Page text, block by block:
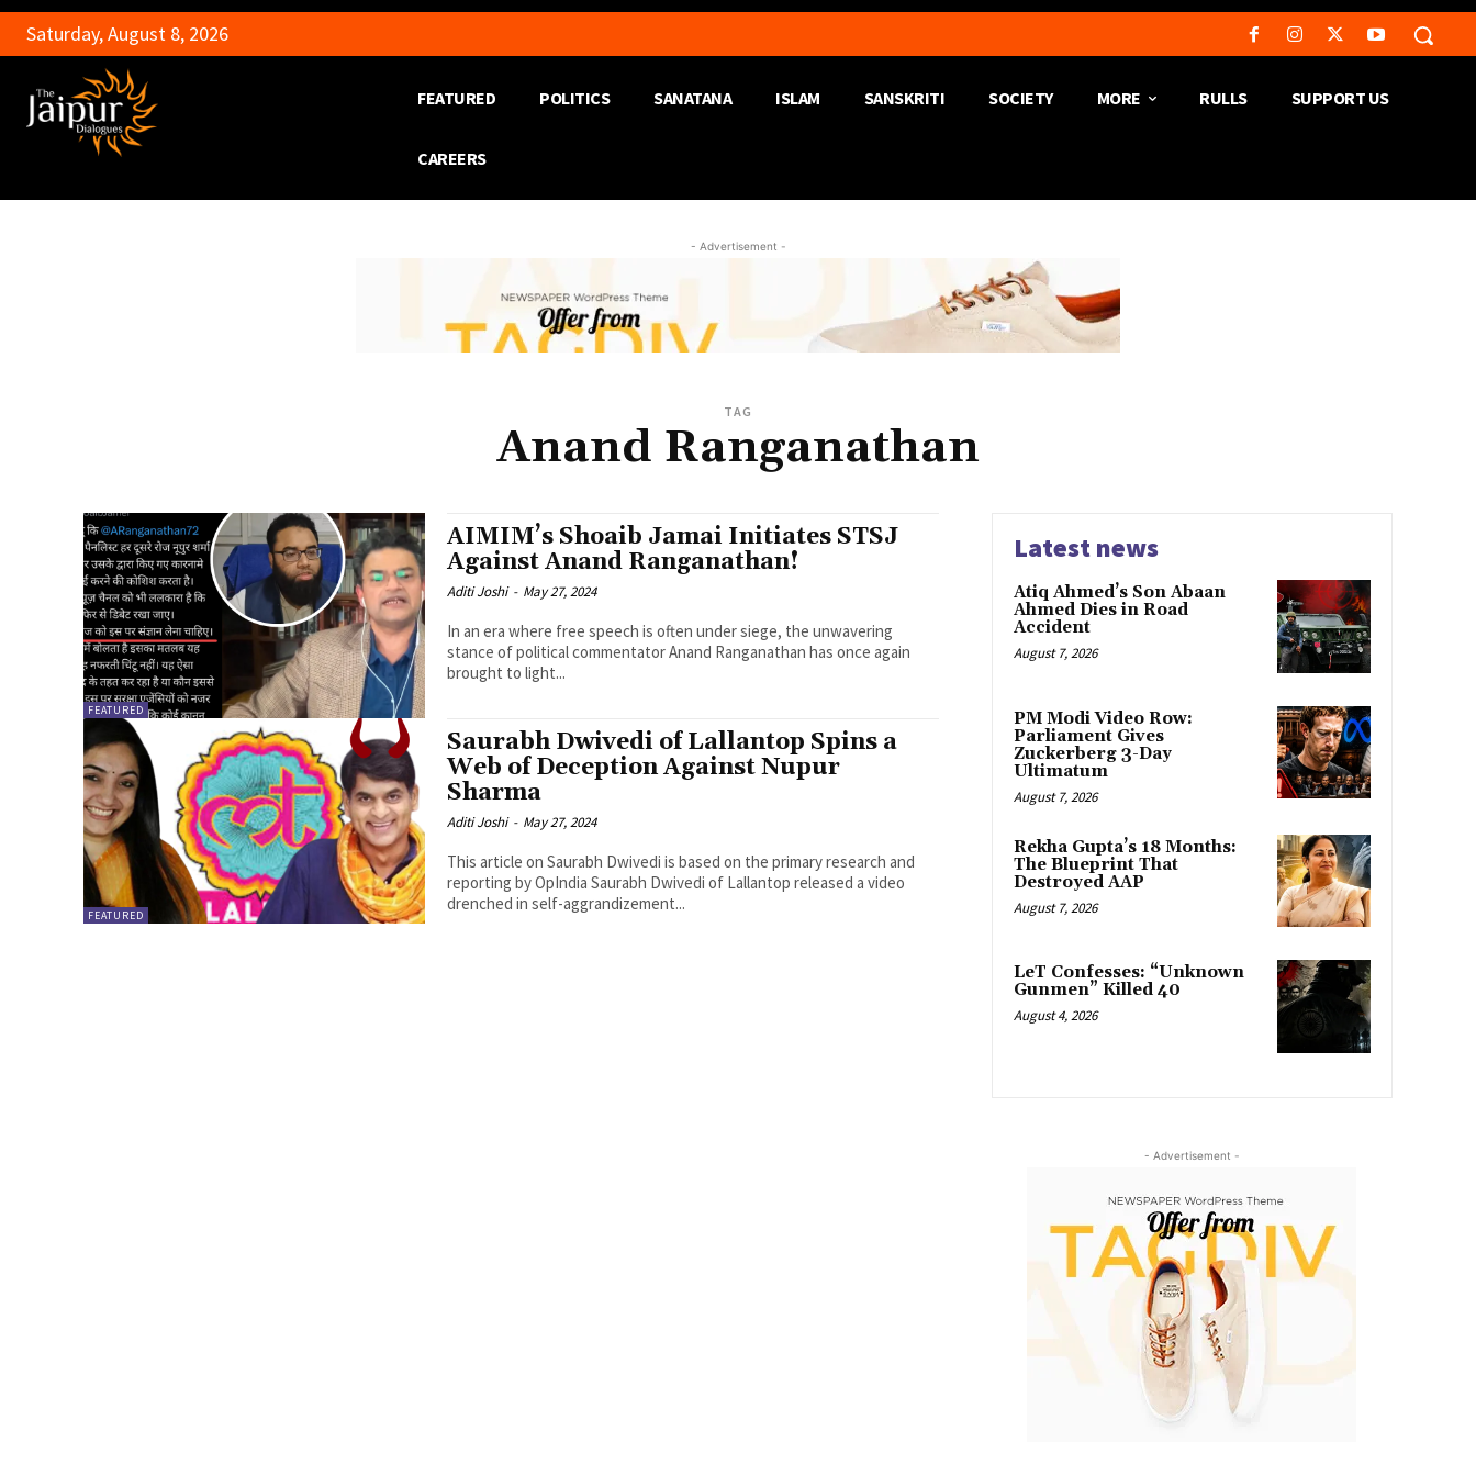
Saturday, August 8, 2026
FEATURED POLITICS SANATANA ISLAM SANSKRITI SOCIETY MORE RULLS SUPPORT US
CAREERS
- Advertisement -
TAG
Anand Ranganathan
FEATURED
AIMIM’s Shoaib Jamai Initiates STSJ
Against Anand Ranganathan!
Aditi Joshi - May 27, 2024
In an era where free speech is often under siege, the unwavering
stance of political commentator Anand Ranganathan has once again
brought to light...
FEATURED
Saurabh Dwivedi of Lallantop Spins a
Web of Deception Against Nupur
Sharma
Aditi Joshi - May 27, 2024
This article on Saurabh Dwivedi is based on the primary research and
reporting by OpIndia Saurabh Dwivedi of Lallantop released a video
drenched in self-aggrandizement...
Latest news
Atiq Ahmed’s Son Abaan
Ahmed Dies in Road
Accident
August 7, 2026
PM Modi Video Row:
Parliament Gives
Zuckerberg 3-Day
Ultimatum
August 7, 2026
Rekha Gupta’s 18 Months:
The Blueprint That
Destroyed AAP
August 7, 2026
LeT Confesses: “Unknown
Gunmen” Killed 40
August 4, 2026
- Advertisement -